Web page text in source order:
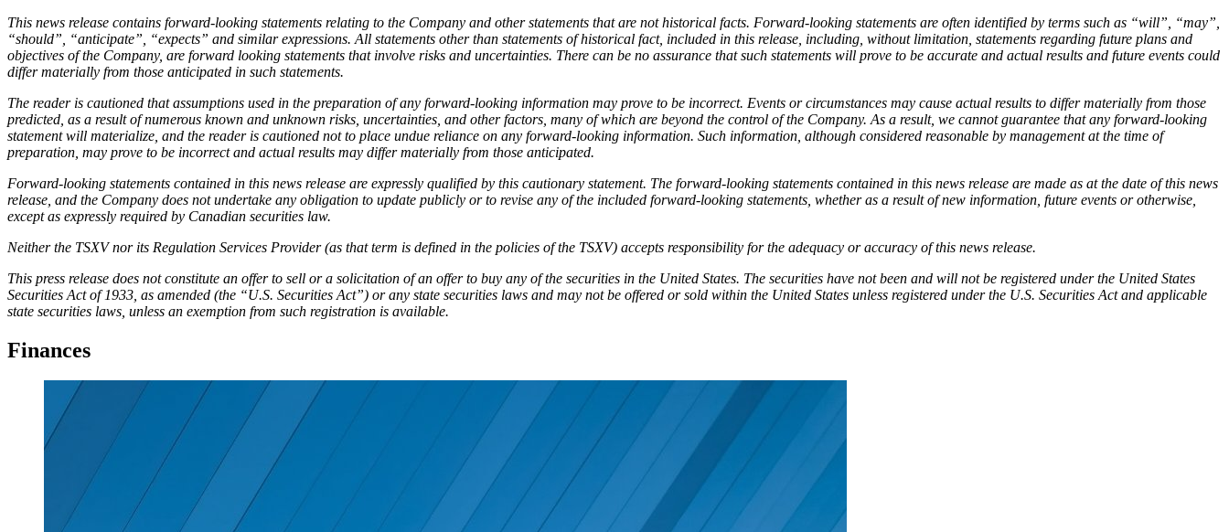
This news release contains forward-looking statements relating to the Company and other statements that are not historical facts. Forward-looking statements are often identified by terms such as “will”, “may”,
“should”, “anticipate”, “expects” and similar expressions. All statements other than statements of historical fact, included in this release, including, without limitation, statements regarding future plans and
objectives of the Company, are forward looking statements that involve risks and uncertainties. There can be no assurance that such statements will prove to be accurate and actual results and future events could
differ materially from those anticipated in such statements.
The reader is cautioned that assumptions used in the preparation of any forward-looking information may prove to be incorrect. Events or circumstances may cause actual results to differ materially from those
predicted, as a result of numerous known and unknown risks, uncertainties, and other factors, many of which are beyond the control of the Company. As a result, we cannot guarantee that any forward-looking
statement will materialize, and the reader is cautioned not to place undue reliance on any forward-looking information. Such information, although considered reasonable by management at the time of
preparation, may prove to be incorrect and actual results may differ materially from those anticipated.
Forward-looking statements contained in this news release are expressly qualified by this cautionary statement. The forward-looking statements contained in this news release are made as at the date of this news
release, and the Company does not undertake any obligation to update publicly or to revise any of the included forward-looking statements, whether as a result of new information, future events or otherwise,
except as expressly required by Canadian securities law.
Neither the TSXV nor its Regulation Services Provider (as that term is defined in the policies of the TSXV) accepts responsibility for the adequacy or accuracy of this news release.
This press release does not constitute an offer to sell or a solicitation of an offer to buy any of the securities in the United States. The securities have not been and will not be registered under the United States
Securities Act of 1933, as amended (the “U.S. Securities Act”) or any state securities laws and may not be offered or sold within the United States unless registered under the U.S. Securities Act and applicable
state securities laws, unless an exemption from such registration is available.
Finances